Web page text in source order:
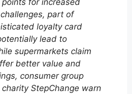
for increased
part of
loyalty card
lead to
supermarkets claim
better value and
consumer group
StepChange warn